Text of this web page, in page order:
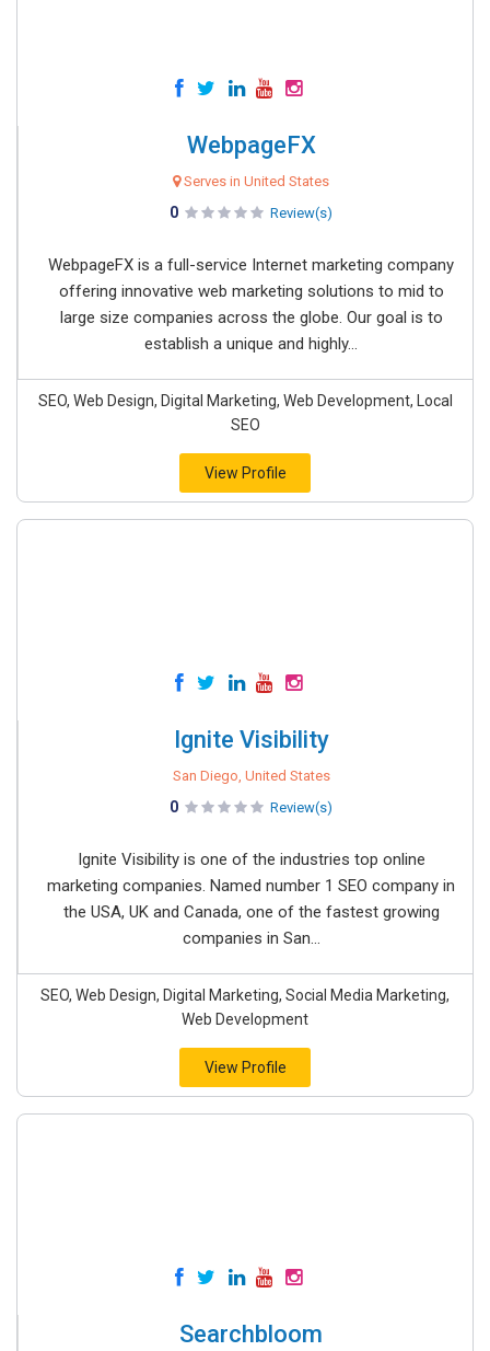
WebpageFX
Serves in United States
0 Review(s)
WebpageFX is a full-service Internet marketing company
offering innovative web marketing solutions to mid to
large size companies across the globe. Our goal is to
establish a unique and highly...
SEO, Web Design, Digital Marketing, Web Development, Local
SEO
View Profile
Ignite Visibility
San Diego, United States
0 Review(s)
Ignite Visibility is one of the industries top online
marketing companies. Named number 1 SEO company in
the USA, UK and Canada, one of the fastest growing
companies in San...
SEO, Web Design, Digital Marketing, Social Media Marketing,
Web Development
View Profile
Searchbloom